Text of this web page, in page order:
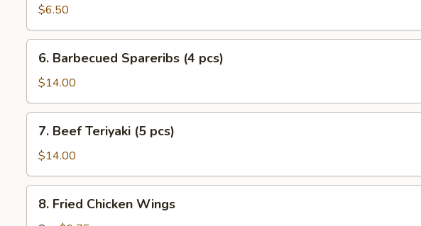
$6.50
Barbecued
Spareribs
(4
pcs)
6. Barbecued Spareribs (4 pcs)
$14.00
Beef
Teriyaki
(5
pcs)
7. Beef Teriyaki (5 pcs)
$14.00
Fried
8. Fried Chicken Wings